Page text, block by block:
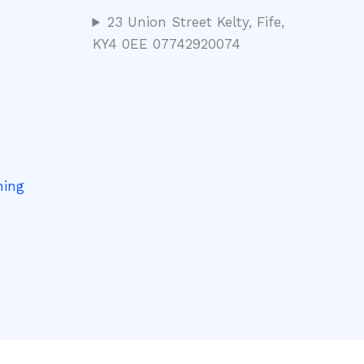
23 Union Street Kelty, Fife,
KY4 0EE 07742920074